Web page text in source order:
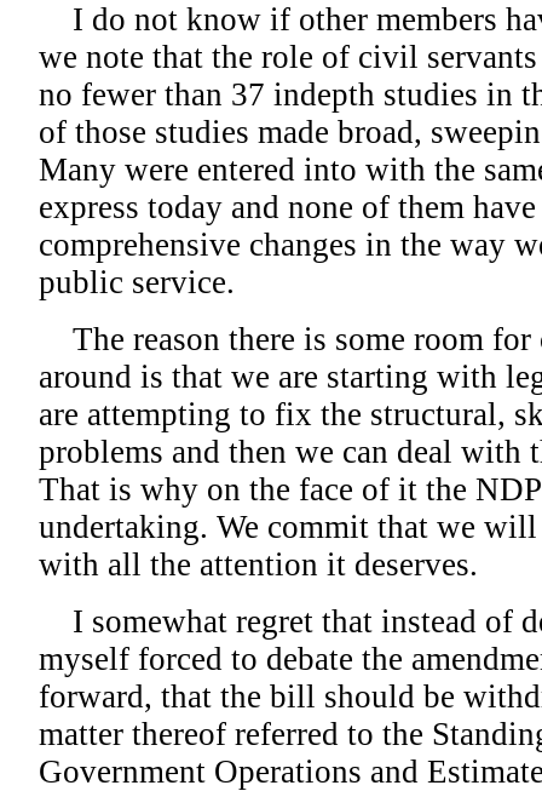
I do not know if other members
we note that the role of civil
no fewer than 37 indepth studies in
of those studies made broad,
Many were entered into with the
express today and none of them
comprehensive changes in the way
public service.
The reason there is some room
around is that we are starting with
are attempting to fix the structural,
problems and then we can deal with
That is why on the face of it the
undertaking. We commit that we
with all the attention it deserves.
I somewhat regret that instead of
myself forced to debate the
forward, that the bill should be
matter thereof referred to the
Government Operations and